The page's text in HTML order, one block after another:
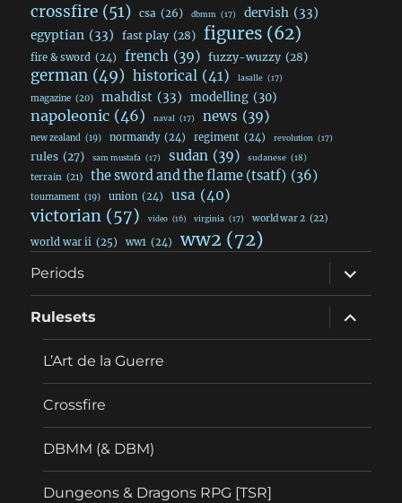
crossfire (51) csa (26) dbmm (17) dervish (33)
egyptian (33) fast play (28) figures (62)
fire & sword (24) french (39) fuzzy-wuzzy (28)
german (49) historical (41) lasalle (17)
magazine (20) mahdist (33) modelling (30)
napoleonic (46) naval (17) news (39)
new zealand (19) normandy (24) regiment (24) revolution (17)
rules (27) sam mustafa (17) sudan (39) sudanese (18)
terrain (21) the sword and the flame (tsatf) (36)
tournament (19) union (24) usa (40)
victorian (57) video (16) virginia (17) world war 2 (22)
world war ii (25) ww1 (24) ww2 (72)
Periods
expand
child
menu
Rulesets
expand
child
menu
L’Art de la Guerre
Crossfire
DBMM (& DBM)
Dungeons & Dragons RPG [TSR]